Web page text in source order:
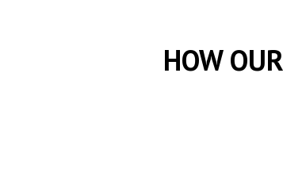
HOW